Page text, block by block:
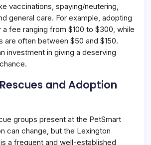
vaccinations, spaying/neutering,
general care. For example, adopting
a fee ranging from $100 to $300, while
are often between $50 and $150.
investment in giving a deserving
and Adoption
groups present at the PetSmart
can change, but the Lexington
a frequent and well-established